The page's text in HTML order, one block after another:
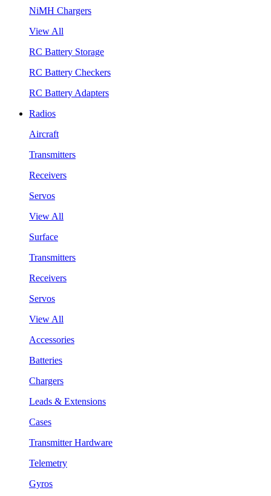
NiMH Chargers
View All
RC Battery Storage
RC Battery Checkers
RC Battery Adapters
Radios
Aircraft
Transmitters
Receivers
Servos
View All
Surface
Transmitters
Receivers
Servos
View All
Accessories
Batteries
Chargers
Leads & Extensions
Cases
Transmitter Hardware
Telemetry
Gyros